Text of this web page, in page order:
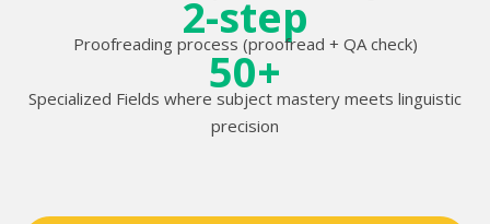
2-step
Proofreading process (proofread + QA check)
50+
Specialized Fields where subject mastery meets linguistic
precision